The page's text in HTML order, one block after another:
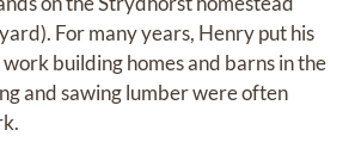
For many years, Henry put his
building homes and barns in the
and sawing lumber were often